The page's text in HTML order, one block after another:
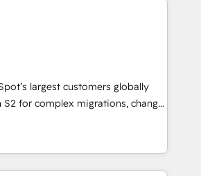
HubSpot,
advantage in CRM
generation, data intelligence,
B2B Businesses
at $1,5k 💵 - Speed: Launch
five
than
largest customers globally
S2 for complex migrations, change
integration, and creative
measurable impact and
one of the few full-
in the HubSpot